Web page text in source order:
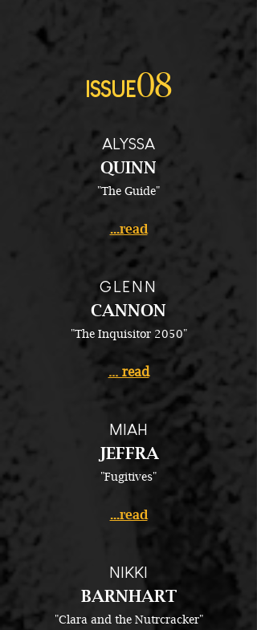
ISSUE08
ALYSSA
QUINN
"The Guide"
...read
GLENN
CANNON
"The Inquisitor 2050"
... read
MIAH
JEFFRA
"Fugitives"​
...read
NIKKI
BARNHART
"Clara and the Nutrcracker"